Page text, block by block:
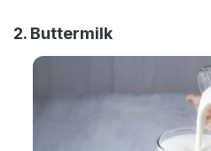
2. Buttermilk